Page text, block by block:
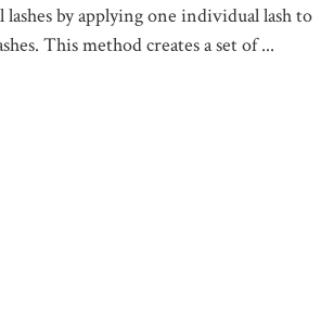
lashes by applying one individual lash to
This method creates a set of